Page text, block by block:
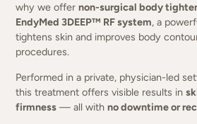
why we offernon-surgical body
EndyMed 3DEEP™ RF system, a
tightens skin and improves body
procedures.
Performed in a private, physician-led
this treatment offers visible results in
firmness — all withno downtime or